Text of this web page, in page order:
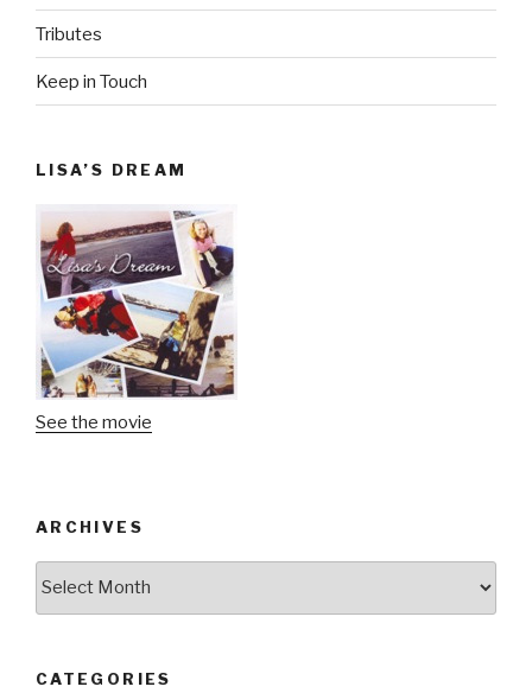
Tributes
Keep in Touch
LISA’S DREAM
See the movie
ARCHIVES
CATEGORIES